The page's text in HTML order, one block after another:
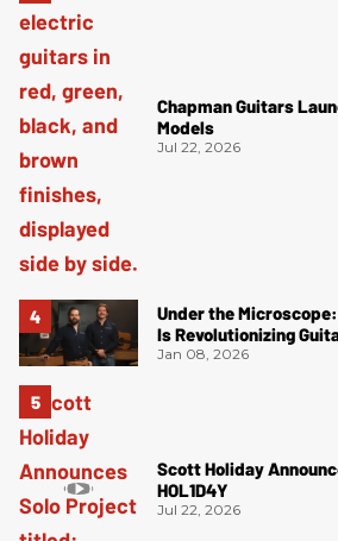
Chapman Guitars
Models
Jul 22, 2026
Under the
Is Revolutionizing
Jan 08, 2026
Scott Holiday
HOL1D4Y
Jul 22, 2026